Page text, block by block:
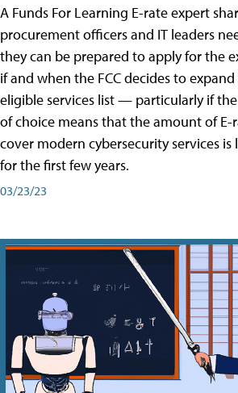
A Funds For Learning E-rate expert
procurement officers and IT leaders
they can be prepared to apply for the
if and when the FCC decides to
eligible services list — particularly if
of choice means that the amount of E-
cover modern cybersecurity services
for the first few years.
03/23/23